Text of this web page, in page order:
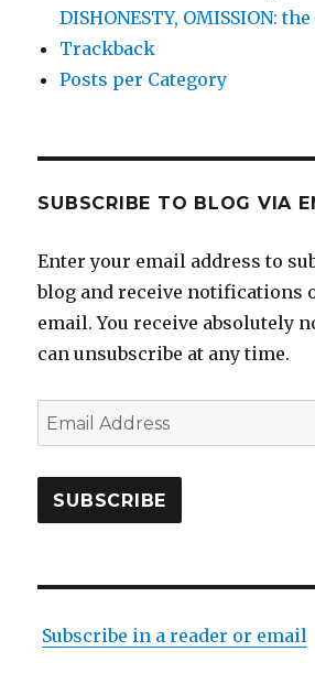
DISHONESTY, OMISSION:
Trackback
Posts per Category
SUBSCRIBE TO BLOG VIA
Enter your email address to
blog and receive notifications
email. You receive absolutely
can unsubscribe at any time.
Email
Address
SUBSCRIBE
Subscribe in a reader or email